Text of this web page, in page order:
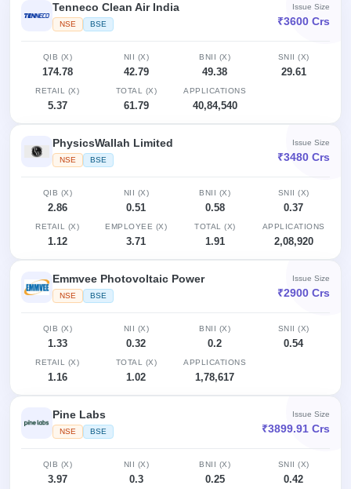
Tenneco Clean Air India
NSE BSE
Issue Size
₹3600 Crs
QIB (X)
174.78
NII (X)
42.79
BNII (X)
49.38
SNII (X)
29.61
RETAIL (X)
5.37
TOTAL (X)
61.79
APPLICATIONS
40,84,540
PhysicsWallah Limited
NSE BSE
Issue Size
₹3480 Crs
QIB (X)
2.86
NII (X)
0.51
BNII (X)
0.58
SNII (X)
0.37
RETAIL (X)
1.12
EMPLOYEE (X)
3.71
TOTAL (X)
1.91
APPLICATIONS
2,08,920
Emmvee Photovoltaic Power
NSE BSE
Issue Size
₹2900 Crs
QIB (X)
1.33
NII (X)
0.32
BNII (X)
0.2
SNII (X)
0.54
RETAIL (X)
1.16
TOTAL (X)
1.02
APPLICATIONS
1,78,617
Pine Labs
NSE BSE
Issue Size
₹3899.91 Crs
QIB (X)
3.97
NII (X)
0.3
BNII (X)
0.25
SNII (X)
0.42